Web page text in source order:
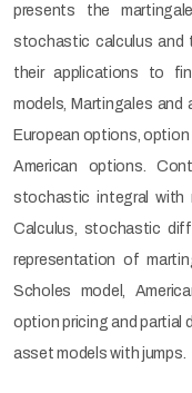
presents the
stochastic calculus and
their applications to
models, Martingales and
European options,
American options.
stochastic integral with
Calculus, stochastic
representation of
Scholes model,
option pricing and partial
asset models with